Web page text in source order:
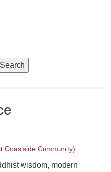
Search
Coastside Community)
wisdom, modern